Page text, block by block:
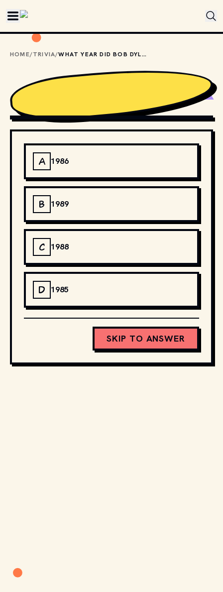
HOME/TRIVIA/ WHAT YEAR DID BOB DYLAN KICK OFF HIS NEVER ENDING TOUR?
JEAN-LUC , VIA WIKIMEDIA COMMONS
A 1986
B 1989
C 1988
D 1985
SKIP TO ANSWER